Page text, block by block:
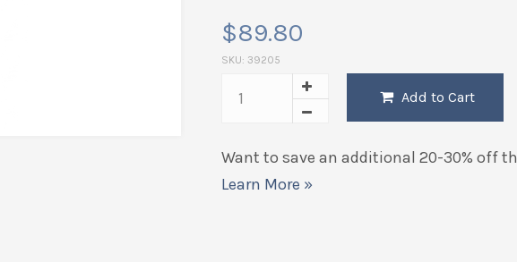
$89.80
SKU: 39205
Add to Cart
Want to save an additional 20-30% off
Learn More »